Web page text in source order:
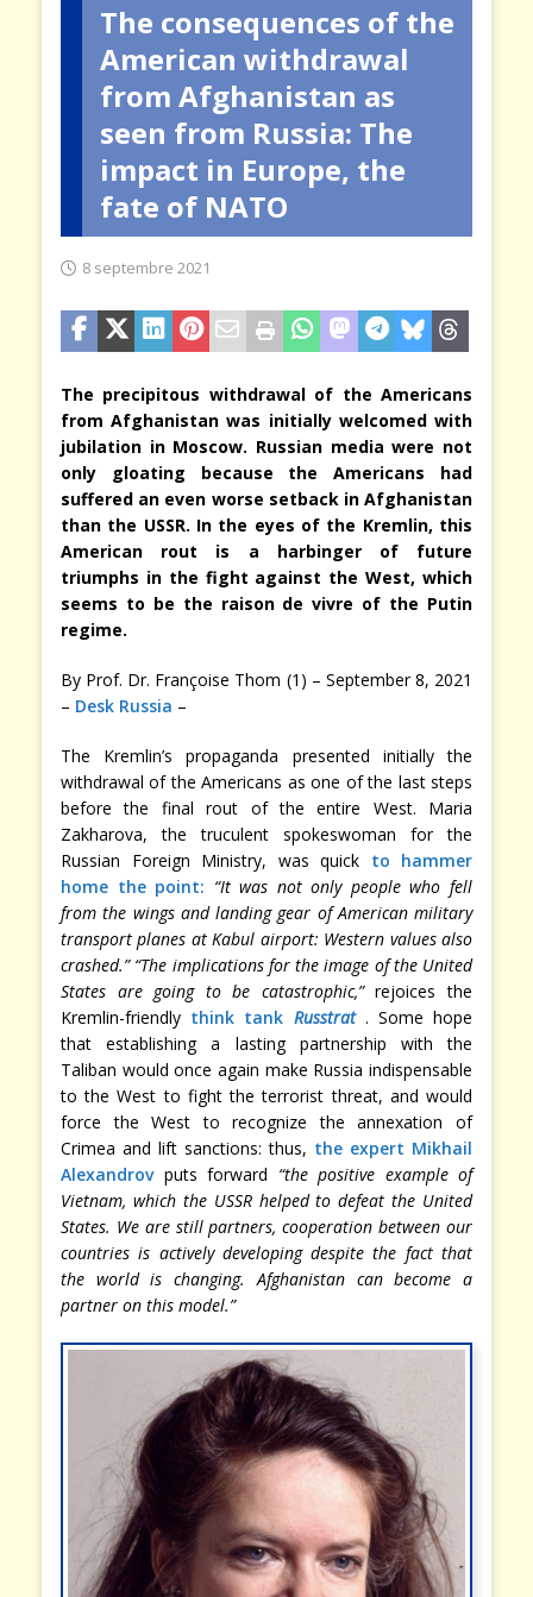
The consequences of the
American withdrawal
from Afghanistan as
seen from Russia: The
impact in Europe, the
fate of NATO
8 septembre 2021
The precipitous withdrawal of the Americans
from Afghanistan was initially welcomed with
jubilation in Moscow. Russian media were not
only gloating because the Americans had
suffered an even worse setback in Afghanistan
than the USSR. In the eyes of the Kremlin, this
American rout is a harbinger of future
triumphs in the fight against the West, which
seems to be the raison de vivre of the Putin
regime.
By Prof. Dr. Françoise Thom (1) – September 8, 2021
– Desk Russia –
The Kremlin’s propaganda presented initially the
withdrawal of the Americans as one of the last steps
before the final rout of the entire West. Maria
Zakharova, the truculent spokeswoman for the
Russian Foreign Ministry, was quick to hammer
home the point: “It was not only people who fell
from the wings and landing gear of American military
transport planes at Kabul airport: Western values also
crashed.” “The implications for the image of the United
States are going to be catastrophic,”rejoices the
Kremlin-friendly think tank Russtrat. Some hope
that establishing a lasting partnership with the
Taliban would once again make Russia indispensable
to the West to fight the terrorist threat, and would
force the West to recognize the annexation of
Crimea and lift sanctions: thus, the expert Mikhail
Alexandrovputs forward “the positive example of
Vietnam, which the USSR helped to defeat the United
States. We are still partners, cooperation between our
countries is actively developing despite the fact that
the world is changing. Afghanistan can become a
partner on this model.”